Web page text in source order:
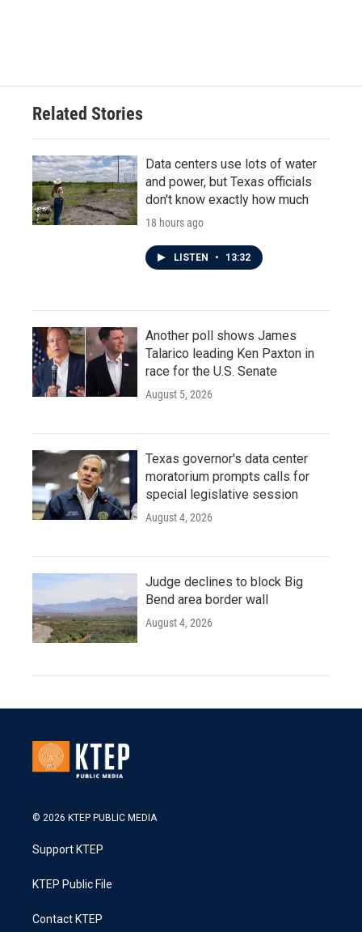
Related Stories
Data centers use lots of water
and power, but Texas officials
don't know exactly how much
18 hours ago
LISTEN • 13:32
Another poll shows James
Talarico leading Ken Paxton in
race for the U.S. Senate
August 5, 2026
Texas governor's data center
moratorium prompts calls for
special legislative session
August 4, 2026
Judge declines to block Big
Bend area border wall
August 4, 2026
© 2026 KTEP PUBLIC MEDIA
Support KTEP
KTEP Public File
Contact KTEP